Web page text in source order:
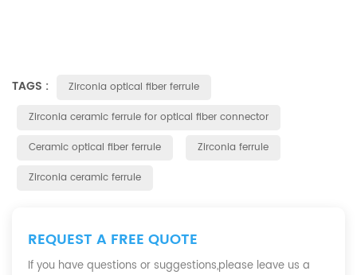
TAGS :
Zirconia optical fiber ferrule
Zirconia ceramic ferrule for optical fiber connector
Ceramic optical fiber ferrule
Zirconia ferrule
Zirconia ceramic ferrule
REQUEST A FREE QUOTE
If you have questions or suggestions,please leave us a